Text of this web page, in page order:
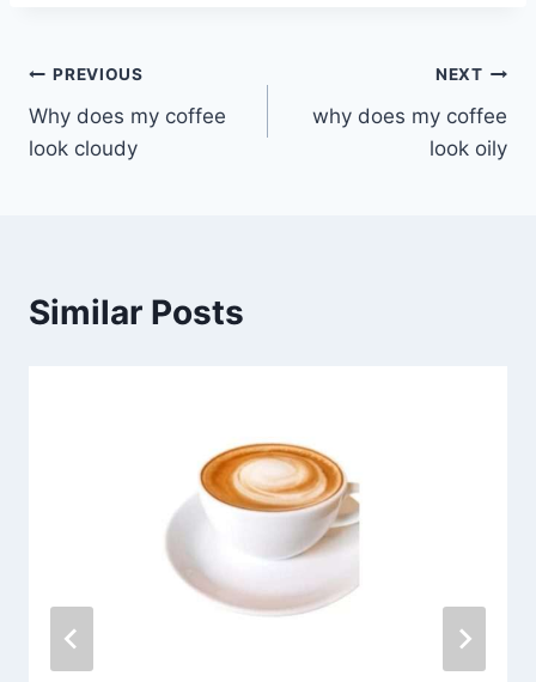
Post
navigation
PREVIOUS
Why does my coffee
look cloudy
NEXT
why does my coffee
look oily
Similar Posts